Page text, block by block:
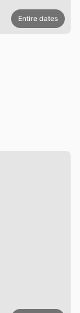
Entire dates